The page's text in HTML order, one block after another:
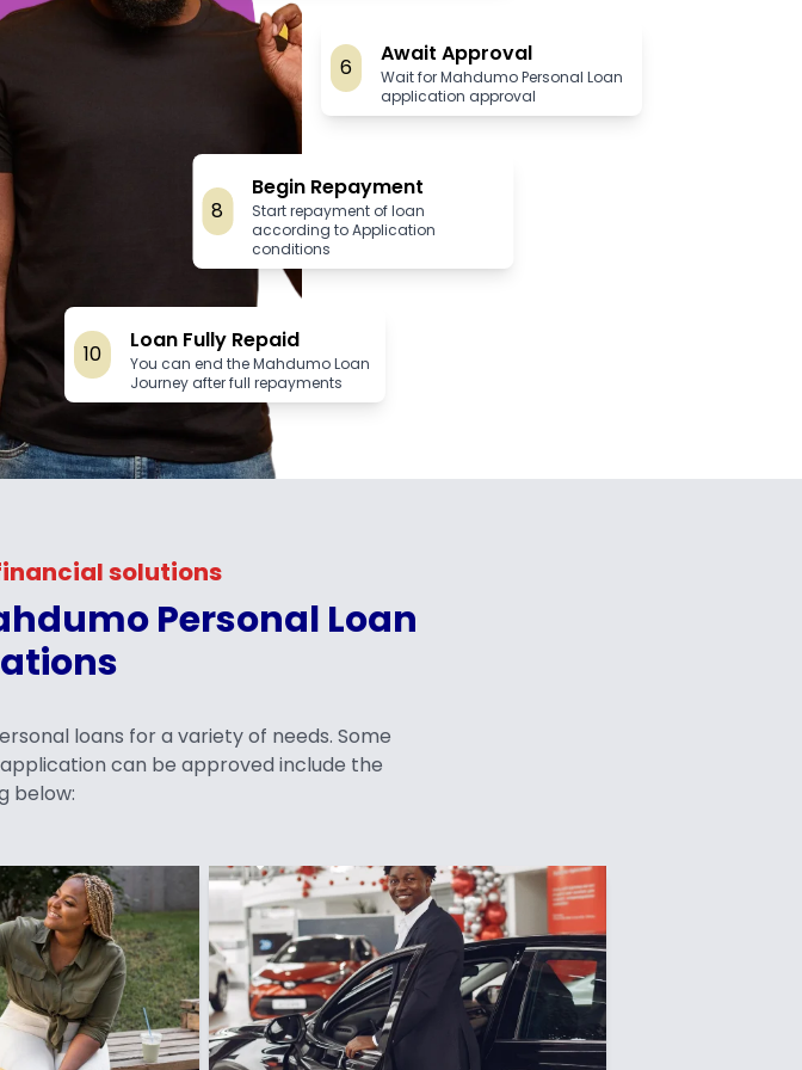
6
Await Approval
Wait for Mahdumo Personal Loan
application approval
8
Begin Repayment
Start repayment of loan
according to Application
conditions
10
Loan Fully Repaid
You can end the Mahdumo Loan
Journey after full repayments
solutions
Personal Loan
loans for a variety of needs. Some
can be approved include the
below: